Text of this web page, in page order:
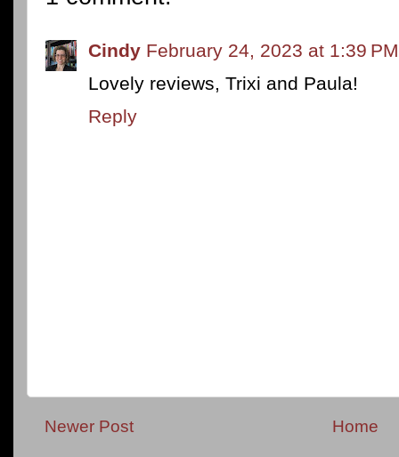
Cindy February 24, 2023 at 1:39 PM
Lovely reviews, Trixi and Paula!
Reply
Newer Post Home